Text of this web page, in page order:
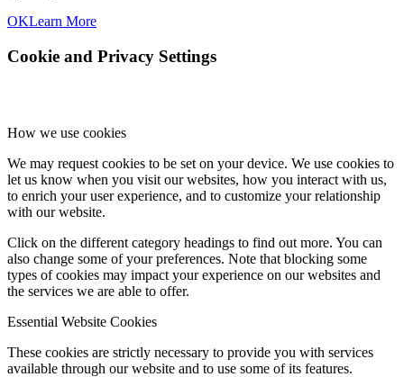
OKLearn More
Cookie and Privacy Settings
How we use cookies
We may request cookies to be set on your device. We use cookies to
let us know when you visit our websites, how you interact with us,
to enrich your user experience, and to customize your relationship
with our website.
Click on the different category headings to find out more. You can
also change some of your preferences. Note that blocking some
types of cookies may impact your experience on our websites and
the services we are able to offer.
Essential Website Cookies
These cookies are strictly necessary to provide you with services
available through our website and to use some of its features.